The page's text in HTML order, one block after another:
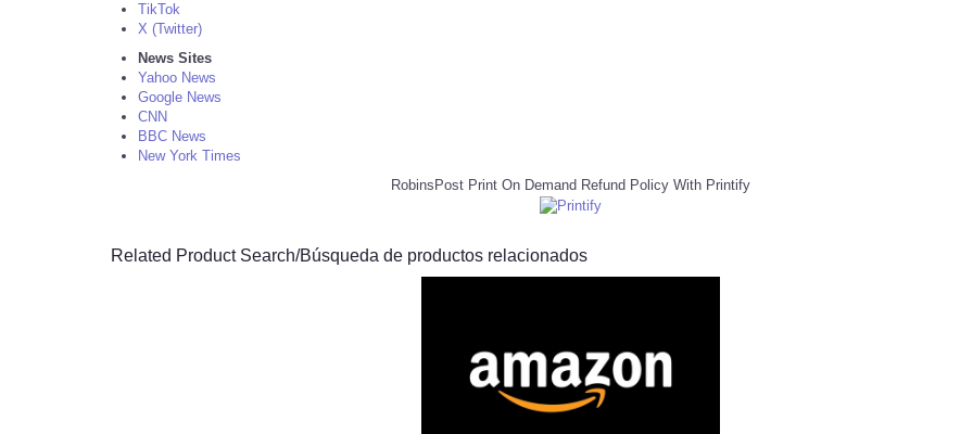
TikTok
X (Twitter)
News Sites
Yahoo News
Google News
CNN
BBC News
New York Times
RobinsPost Print On Demand Refund Policy With Printify
Related Product Search/Búsqueda de productos relacionados